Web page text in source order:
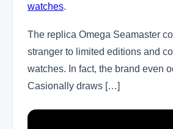
watches.
The replica Omega Seamaster
stranger to limited editions and
watches. In fact, the brand even
Casionally draws […]